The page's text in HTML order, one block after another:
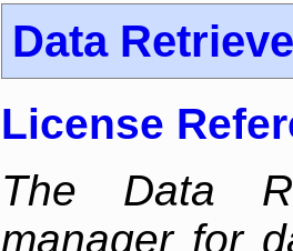
Data
License
The Data
manager for